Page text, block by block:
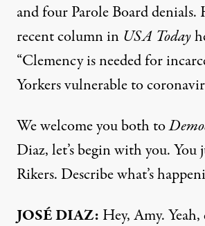
and four Parole Board denials.
recentcolumnin USA Today
“Clemency is needed for
Yorkers vulnerable to
We welcome you both to
Diaz, let’s begin with you.
Rikers. Describe what’s
JOSÉDIAZ: Hey, Amy.